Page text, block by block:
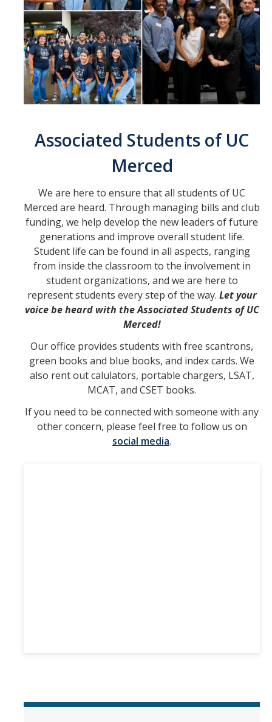
Bylaws
Branches
Executive
Legislative
Small Appropriations Board
UC Merced Law Clinic
Campus Activites Board
Creative Lab
Finance & Funding
Current Budget
Budget Call
ASUCM Free Sticker Drop Request
Conference Registration Funding
Student Union
Associated Students of UC
Merced
We are here to ensure that all students of UC
Merced are heard. Through managing bills and club
funding, we help develop the new leaders of future
generations and improve overall student life.
Student life can be found in all aspects, ranging
from inside the classroom to the involvement in
student organizations, and we are here to
represent students every step of the way. Let your
voice be heard with the Associated Students of UC
Merced!
Our office provides students with free scantrons,
green books and blue books, and index cards. We
also rent out calulators, portable chargers, LSAT,
MCAT, and CSET books.
If you need to be connected with someone with any
other concern, please feel free to follow us on
social media.